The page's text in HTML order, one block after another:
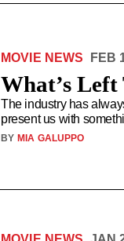
What’s Left
The industry has
present us with
MOVIE NEWS FEB
BY MIA GALUPPO